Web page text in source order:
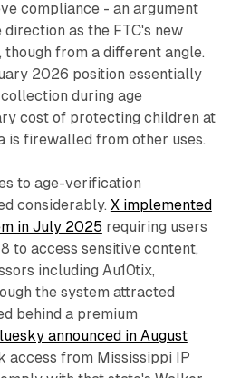
compliance - an argument
as the FTC's new
from a different angle.
2026 position essentially
during age
cost of protecting children at
is firewalled from other uses.
to age-verification
considerably. X implemented
in July 2025 requiring users
to access sensitive content,
including Au10tix,
the system attracted
behind a premium
announced in August
access from Mississippi IP